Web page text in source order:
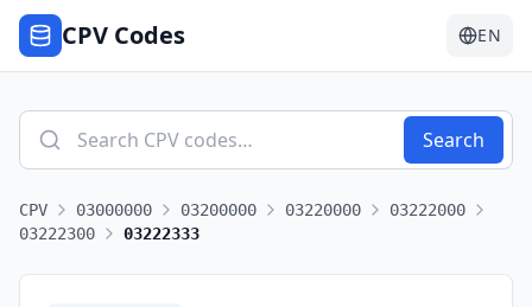
CPV Codes EN
Search
CPV 03000000 03200000 03220000
03222000
03222300
03222333